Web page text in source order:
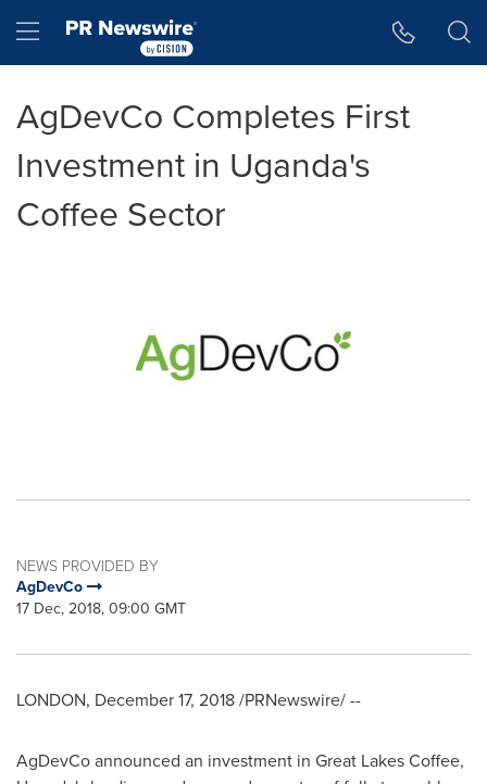
Hamburger menu
AgDevCo Completes First
Investment in Uganda's
Coffee Sector
NEWS PROVIDED BY
AgDevCo
17 Dec, 2018, 09:00 GMT
LONDON, December 17, 2018/PRNewswire/ --
AgDevCo announced an investment in Great Lakes Coffee,